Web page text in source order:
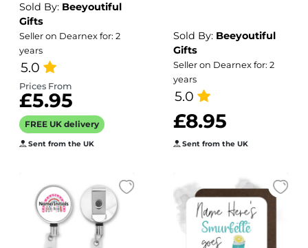
Name's
Rosemary &
Rhubarb Cocktail
Goes Here!
Sold By: Beeyoutiful
Gifts
Seller on Dearnex for: 2
years
5.0
Prices From
£5.95
FREE UK delivery
Sent from the UK
Sold By: Beeyoutiful
Gifts
Seller on Dearnex for: 2
years
5.0
£8.95
Sent from the UK